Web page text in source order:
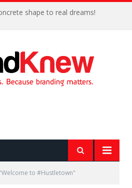
shape to real dreams!
to #Hustletown"